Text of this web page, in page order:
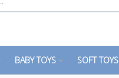
BABY TOYS SOFT TOYS